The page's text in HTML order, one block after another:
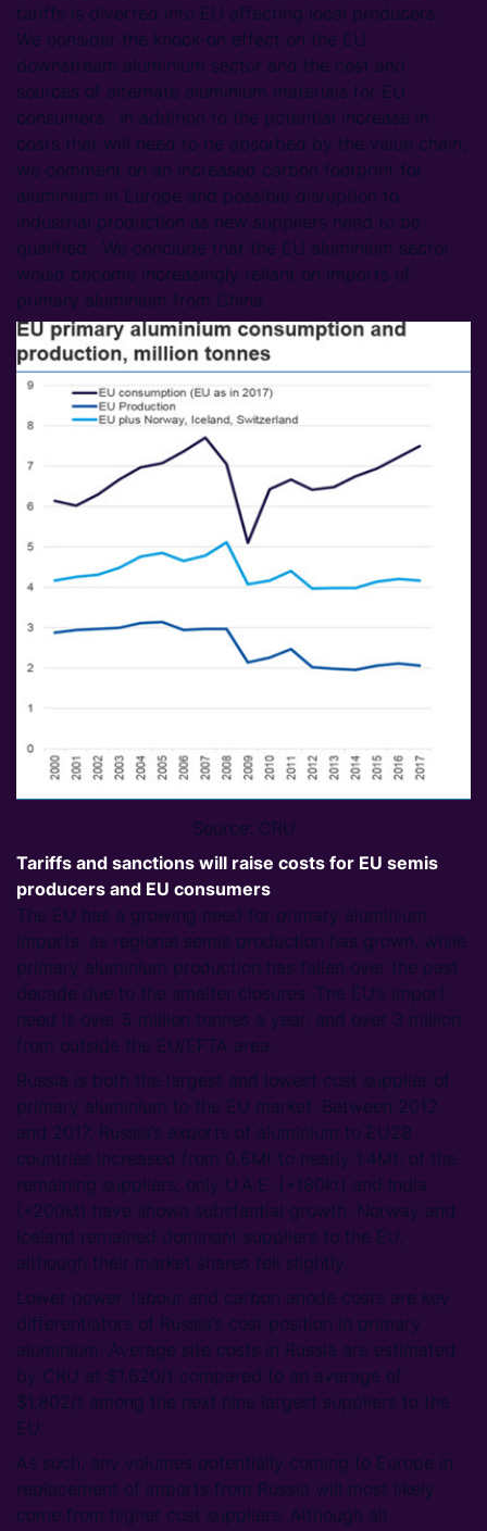
tariffs is diverted into EU affecting local producers.
We consider the knock-on effect on the EU
downstream aluminium sector and the cost and
sources of alternate aluminium materials for EU
consumers. In addition to the potential increase in
costs that will need to be absorbed by the value chain,
we comment on an increased carbon footprint for
aluminium in Europe and possible disruption to
industrial production as new suppliers need to be
qualified. We conclude that the EU aluminium sector
would become increasingly reliant on imports of
primary aluminium from China.
Source: CRU
Tariffs and sanctions will raise costs for EU semis
producers and EU consumers
The EU has a growing need for primary aluminium
imports, as regional semis production has grown, while
primary aluminium production has fallen over the past
decade due to the smelter closures. The EU’s import
need is over 5 million tonnes a year, and over 3 million
from outside the EU/EFTA area.
Russia is both the largest and lowest cost supplier of
primary aluminium to the EU market. Between 2012
and 2017, Russia’s exports of aluminium to EU28
countries increased from 0.6Mt to nearly 1.4Mt; of the
remaining suppliers, only U.A.E. (+180kt) and India
(+200kt) have shown substantial growth. Norway and
Iceland remained dominant suppliers to the EU,
although their market shares fell slightly.
Lower power, labour and carbon anode costs are key
differentiators of Russia’s cost position in primary
aluminium. Average site costs in Russia are estimated
by CRU at $1,620/t compared to an average of
$1,802/t among the next nine largest suppliers to the
EU.
As such, any volumes potentially coming to Europe in
replacement of imports from Russia will most likely
come from higher cost suppliers. Although all